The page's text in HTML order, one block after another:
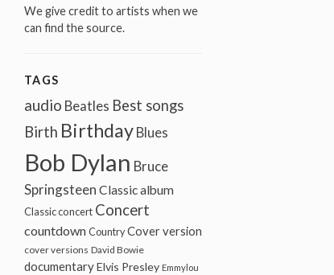
We give credit to artists when we
can find the source.
TAGS
audio Beatles Best songs
Birth Birthday Blues
Bob Dylan Bruce
Springsteen Classic album
Classic concert Concert
countdown Country Cover version
cover versions David Bowie
documentaryElvis Presley Emmylou